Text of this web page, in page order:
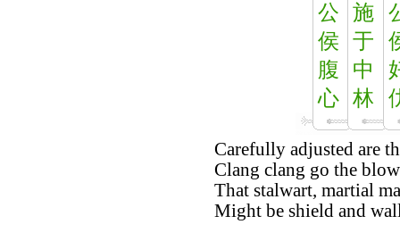
公
侯
腹
心
施
于
中
林
Carefully adjusted are
Clang clang go the
That stalwart, martial
Might be shield and